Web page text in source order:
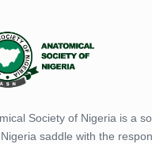
Society of Nigeria is a
saddle with the